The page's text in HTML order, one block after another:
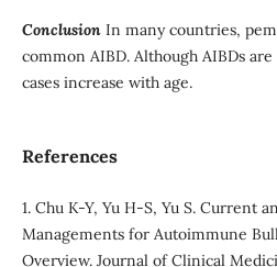
ConclusionIn many countries,
common AIBD. Although AIBDs
cases increase with age.
References
1. Chu K-Y, Yu H-S, Yu S. Current
Managements for Autoimmune
Overview. Journal of Clinical